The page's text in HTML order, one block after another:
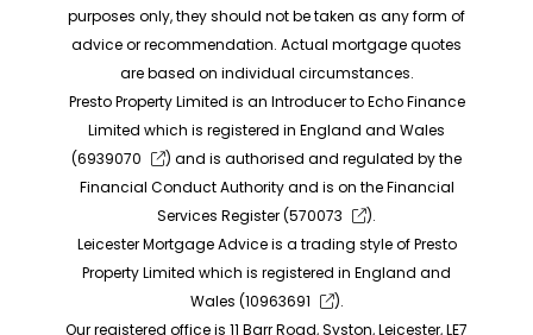
purposes only, they should not be taken as any form of
advice or recommendation. Actual mortgage quotes
are based on individual circumstances.
Presto Property Limited is an Introducer to Echo Finance
Limited which is registered in England and Wales
(6939070
) and is authorised and regulated by the
Financial Conduct Authority and is on the Financial
Services Register (570073
).
Leicester Mortgage Advice is a trading style of Presto
Property Limited which is registered in England and
Wales (10963691
).
Our registered office is 11 Barr Road, Syston, Leicester, LE7